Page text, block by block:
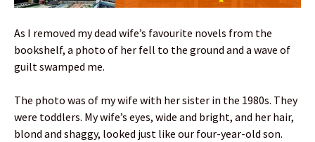
As I removed my dead wife’s favourite novels from the
bookshelf, a photo of her fell to the ground and a wave of
guilt swamped me.
The photo was of my wife with her sister in the 1980s. They
were toddlers. My wife’s eyes, wide and bright, and her hair,
blond and shaggy, looked just like our four-year-old son.